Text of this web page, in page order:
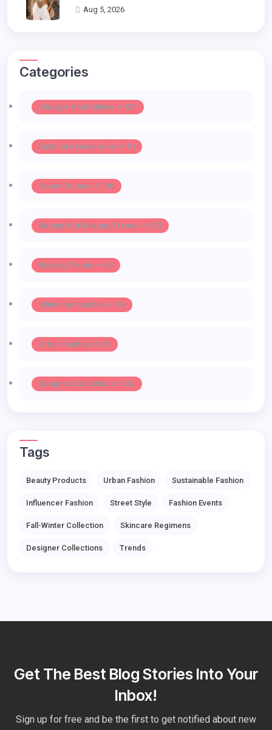
Aug 5, 2026
Categories
Lifestyle And Culture -> 127
Fashion Accessories -> 111
Haute Couture -> 106
Beauty And Makeup Trends -> 103
Runway Trends -> 55
Influencer Fashion -> 39
Urban Fashion -> 35
Designer Collections -> 32
Tags
Beauty Products Urban Fashion Sustainable Fashion
Influencer Fashion Street Style Fashion Events
Fall-Winter Collection Skincare Regimens
Designer Collections Trends
Get The Best Blog Stories Into Your
Inbox!
Sign up for free and be the first to get notified about new